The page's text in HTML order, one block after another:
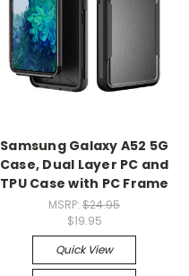
Samsung Galaxy A52 5G
Case, Dual Layer PC and
TPU Case with PC Frame
MSRP:$24.95
$19.95
Quick View